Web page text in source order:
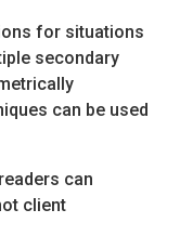
for situations
secondary
can be used
can
client